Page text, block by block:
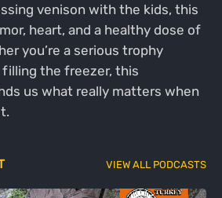
venison with the kids, this
heart, and a healthy dose of
you’re a serious trophy
the freezer, this
us what really matters when
VIEW ALL PODCASTS